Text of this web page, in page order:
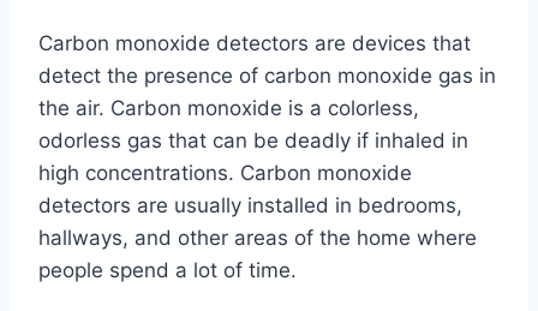
Carbon monoxide detectors are devices that
detect the presence of carbon monoxide gas in
the air. Carbon monoxide is a colorless,
odorless gas that can be deadly if inhaled in
high concentrations. Carbon monoxide
detectors are usually installed in bedrooms,
hallways, and other areas of the home where
people spend a lot of time.